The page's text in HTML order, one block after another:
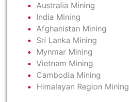
Australia Mining
India Mining
Afghanistan Mining
Sri Lanka Mining
Mynmar Mining
Vietnam Mining
Cambodia Mining
Himalayan Region Mining